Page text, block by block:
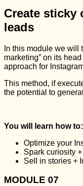
Create sticky
leads
In this module we will
marketing” on its
approach for
This method, if
the potential to
You will learn how to:
Optimize your
Spark curiosity
Sell in stories +
MODULE 07